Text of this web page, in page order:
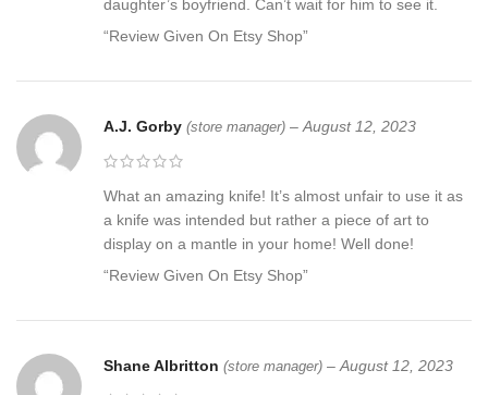
daughter’s boyfriend. Can’t wait for him to see it.
“Review Given On Etsy Shop”
A.J. Gorby (store manager) – August 12, 2023
What an amazing knife! It’s almost unfair to use it as
a knife was intended but rather a piece of art to
display on a mantle in your home! Well done!
“Review Given On Etsy Shop”
Shane Albritton (store manager) – August 12, 2023